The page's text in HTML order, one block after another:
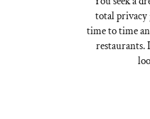
total privacy
time to time
restaurants.